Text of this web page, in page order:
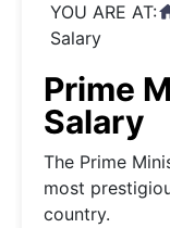
YOU ARE AT:
Salary
Prime
Salary
The Prime
most
country.